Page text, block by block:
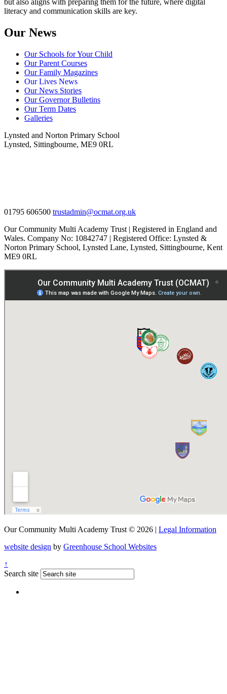
literacy and communication skills are key.
Our News
Our Schools for Your Child
Our Parent Courses
Our Family Magazines
Our Lives News
Our News Stories
Our Governor Bulletins
Our Term Dates
Galleries
Lynsted and Norton Primary School
Lynsted, Sittingbourne, ME9 0RL
01795 606500 trustadmin@ocmat.org.uk
Our Community Multi Academy Trust | Registered in England and
Wales. Company No: 10842747 | Registered Office: Lynsted &
Norton Primary School, Lynsted Lane, Lynsted, Sittingbourne, Kent
ME9 0RL
Our Community Multi Academy Trust © 2026 | Legal Information
website design by Greenhouse School Websites
↑
Search site